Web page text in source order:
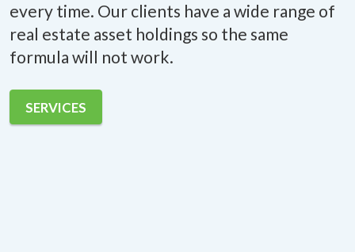
every time. Our clients have a wide range of
real estate asset holdings so the same
formula will not work.
SERVICES